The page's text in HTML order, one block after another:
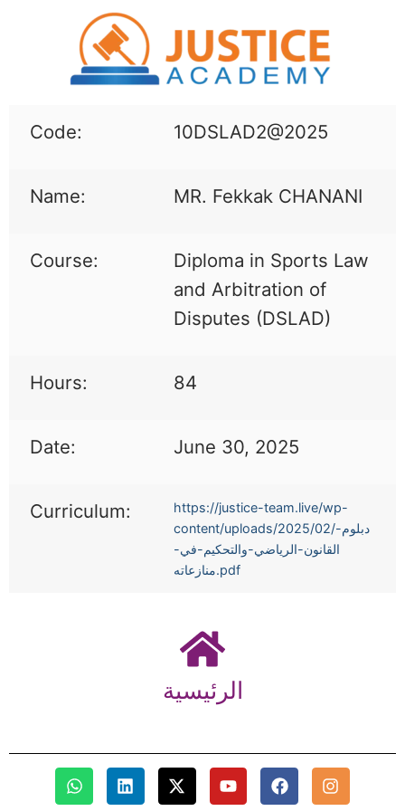
Code: 10DSLAD2@2025
Name: MR. Fekkak CHANANI
Course:
Diploma in Sports Law
and Arbitration of
Disputes (DSLAD)
Hours: 84
Date: June 30, 2025
Curriculum:
https://justice-team.live/wp-
content/uploads/2025/02/دبلوم-
القانون-الرياضي-والتحكيم-في-
منازعاته.pdf
الرئيسية